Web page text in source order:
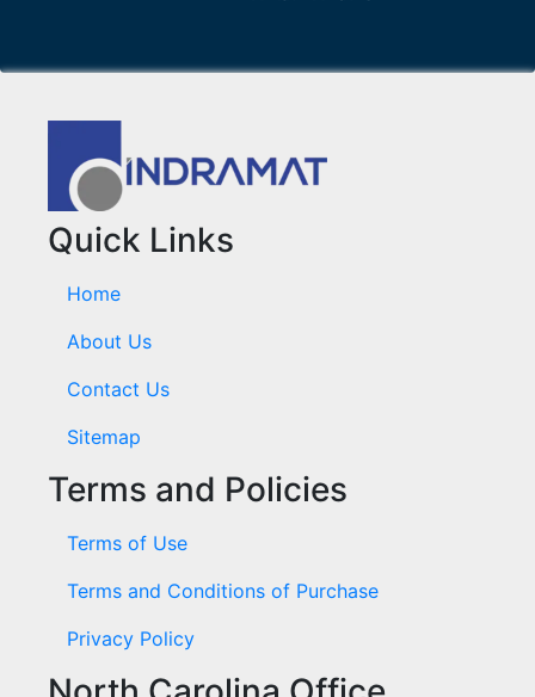
Quick Links
Home
About Us
Contact Us
Sitemap
Terms and Policies
Terms of Use
Terms and Conditions of Purchase
Privacy Policy